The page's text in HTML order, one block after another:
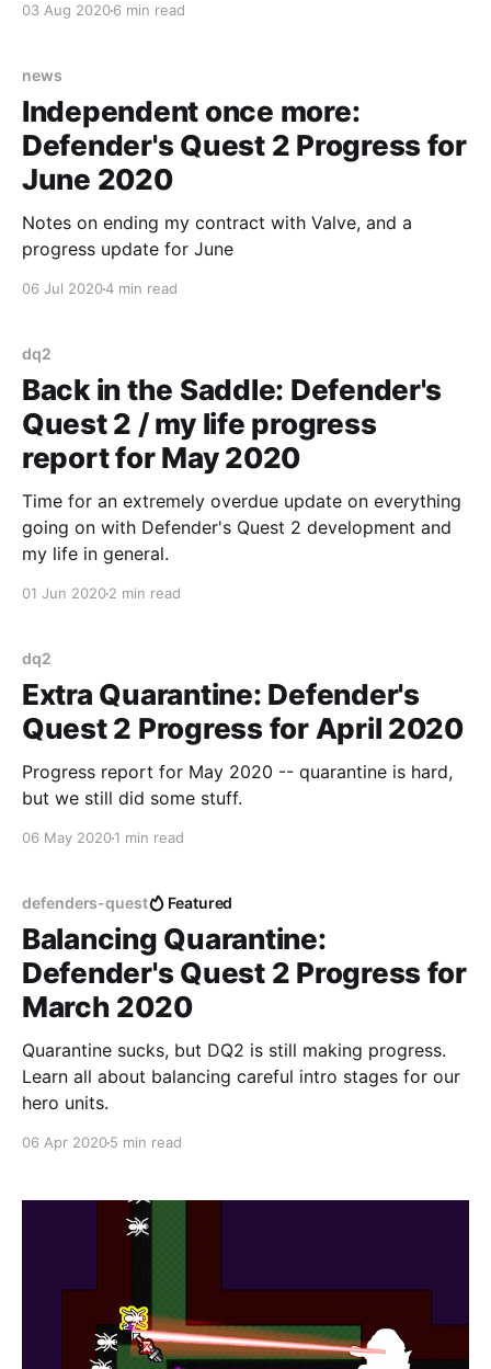
03 Aug 20206 min read
news
Independent once more:
Defender's Quest 2 Progress for
June 2020
Notes on ending my contract with Valve, and a
progress update for June
06 Jul 20204 min read
dq2
Back in the Saddle: Defender's
Quest 2 / my life progress
report for May 2020
Time for an extremely overdue update on everything
going on with Defender's Quest 2 development and
my life in general.
01 Jun 20202 min read
dq2
Extra Quarantine: Defender's
Quest 2 Progress for April 2020
Progress report for May 2020 -- quarantine is hard,
but we still did some stuff.
06 May 20201 min read
defenders-quest Featured
Balancing Quarantine:
Defender's Quest 2 Progress for
March 2020
Quarantine sucks, but DQ2 is still making progress.
Learn all about balancing careful intro stages for our
hero units.
06 Apr 20205 min read